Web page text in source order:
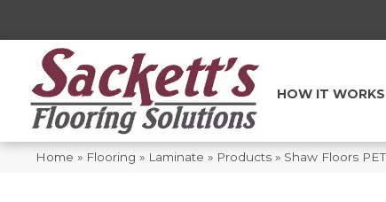
HOW IT WORKS
Home » Flooring » Laminate » Products » Shaw Floors